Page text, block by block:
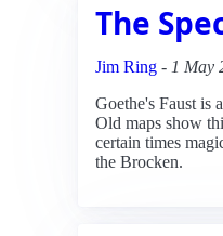
The
Jim Ring - 1 May
Goethe's Faust is
Old maps show
certain times
the Brocken.